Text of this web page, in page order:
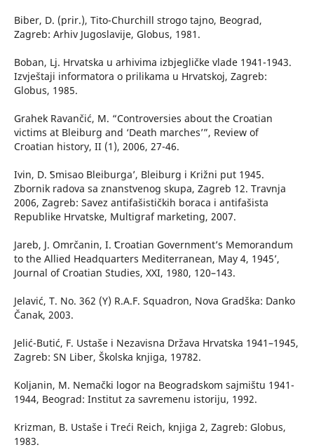
Biber, D. (prir.), Tito-Churchill strogo tajno, Beograd,
Zagreb: Arhiv Jugoslavije, Globus, 1981.
Boban, Lj. Hrvatska u arhivima izbjegličke vlade 1941-1943.
Izvještaji informatora o prilikama u Hrvatskoj, Zagreb:
Globus, 1985.
Grahek Ravančić, M. “Controversies about the Croatian
victims at Bleiburg and ‘Death marches’”, Review of
Croatian history, II (1), 2006, 27-46.
Ivin, D. ʻSmisao Bleiburga’, Bleiburg i Križni put 1945.
Zbornik radova sa znanstvenog skupa, Zagreb 12. Travnja
2006, Zagreb: Savez antifašističkih boraca i antifašista
Republike Hrvatske, Multigraf marketing, 2007.
Jareb, J. Omrčanin, I. ʻCroatian Government’s Memorandum
to the Allied Headquarters Mediterranean, May 4, 1945’,
Journal of Croatian Studies, XXI, 1980, 120–143.
Jelavić, T. No. 362 (Y) R.A.F. Squadron, Nova Gradška: Danko
Čanak, 2003.
Jelić-Butić, F. Ustaše i Nezavisna Država Hrvatska 1941–1945,
Zagreb: SN Liber, Školska knjiga, 19782.
Koljanin, M. Nemački logor na Beogradskom sajmištu 1941-
1944, Beograd: Institut za savremenu istoriju, 1992.
Krizman, B. Ustaše i Treći Reich, knjiga 2, Zagreb: Globus,
1983.